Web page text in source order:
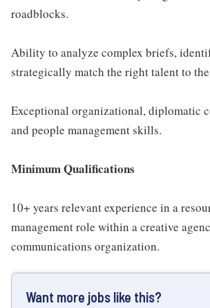
roadblocks.
Ability to analyze complex briefs,
strategically match the right talent to
Exceptional organizational, diplomatic
and people management skills.
Minimum Qualifications
10+ years relevant experience in a
management role within a creative
communications organization.
Want more jobs like this?